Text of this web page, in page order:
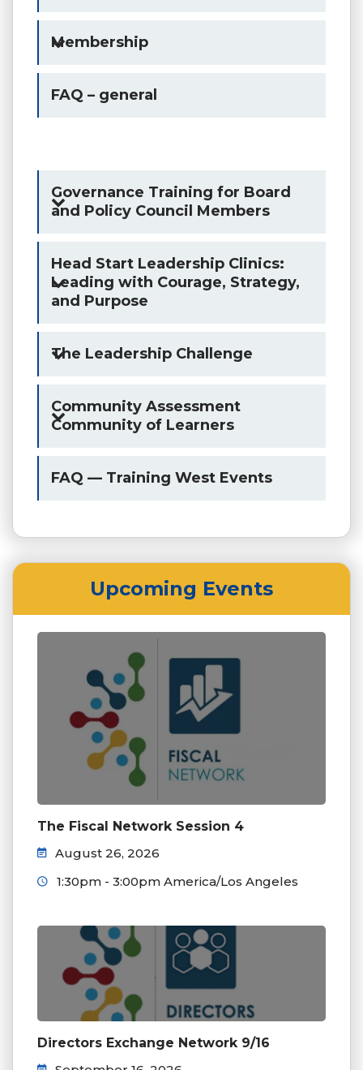
Membership
FAQ – general
Governance Training for Board
and Policy Council Members
Head Start Leadership Clinics:
Leading with Courage, Strategy,
and Purpose
The Leadership Challenge
Community Assessment
Community of Learners
FAQ — Training West Events
Upcoming Events
The Fiscal Network Session 4
August 26, 2026
1:30pm - 3:00pm America/Los Angeles
Directors Exchange Network 9/16